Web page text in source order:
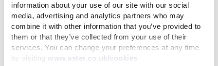
information about your use of our site with our social
media, advertising and analytics partners who may
combine it with other information that you’ve provided to
them or that they’ve collected from your use of their
services. You can change your preferences at any time
by visiting www.aster.co.uk/cookies
Our Financial Wellbeing Advisors can help you:
Manage your tenancy
Set up realistic repayment plans